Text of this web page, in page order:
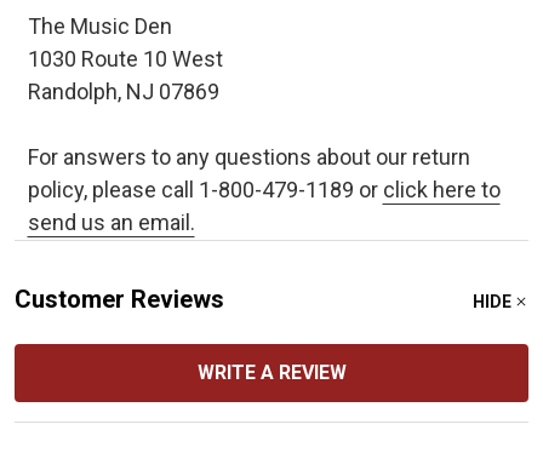
The Music Den
1030 Route 10 West
Randolph, NJ 07869
For answers to any questions about our return
policy, please call 1-800-479-1189 or click here to
send us an email.
Customer Reviews HIDE
WRITE A REVIEW